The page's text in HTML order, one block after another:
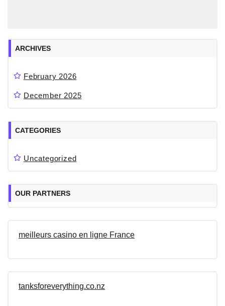
ARCHIVES
February 2026
December 2025
CATEGORIES
Uncategorized
OUR PARTNERS
meilleurs casino en ligne France
tanksforeverything.co.nz